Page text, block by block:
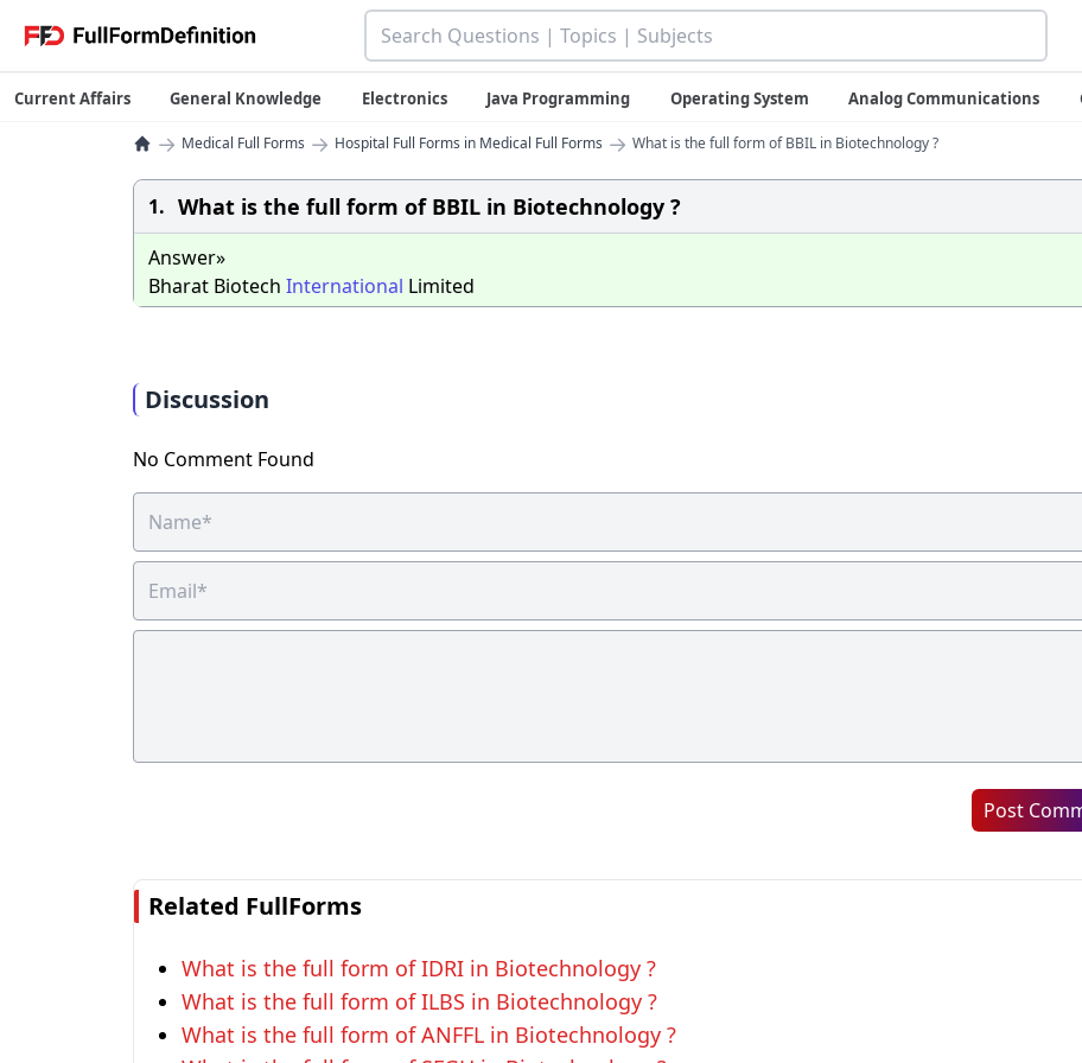
Current Affairs General Knowledge Electronics Java Programming Operating System Analog Communications
→ Medical Full Forms → Hospital Full Forms in Medical Full Forms → What is the full form of BBIL in Biotechnology ?
1. What is the full form of BBIL in Biotechnology ?
Answer»
Bharat Biotech International Limited
Discussion
No Comment Found
Post
Related FullForms
What is the full form of IDRI in Biotechnology ?
What is the full form of ILBS in Biotechnology ?
What is the full form of ANFFL in Biotechnology ?